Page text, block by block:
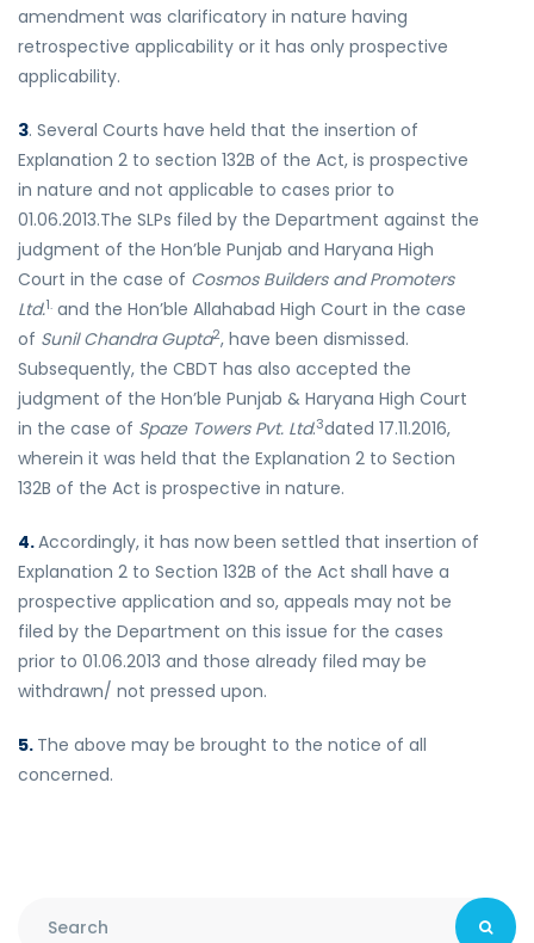
amendment was clarificatory in nature having
retrospective applicability or it has only prospective
applicability.
3. Several Courts have held that the insertion of
Explanation 2 to section 132B of the Act, is prospective
in nature and not applicable to cases prior to
01.06.2013.The SLPs filed by the Department against the
judgment of the Hon’ble Punjab and Haryana High
Court in the case of Cosmos Builders and Promoters
Ltd.1. and the Hon’ble Allahabad High Court in the case
of Sunil Chandra Gupta2, have been dismissed.
Subsequently, the CBDT has also accepted the
judgment of the Hon’ble Punjab & Haryana High Court
in the case of Spaze Towers Pvt. Ltd.3dated 17.11.2016,
wherein it was held that the Explanation 2 to Section
132B of the Act is prospective in nature.
4.Accordingly, it has now been settled that insertion of
Explanation 2 to Section 132B of the Act shall have a
prospective application and so, appeals may not be
filed by the Department on this issue for the cases
prior to 01.06.2013 and those already filed may be
withdrawn/ not pressed upon.
5. The above may be brought to the notice of all
concerned.